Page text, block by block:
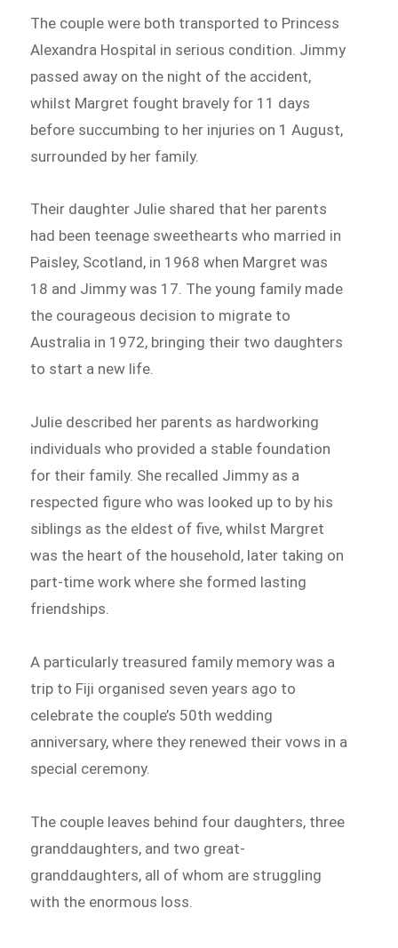
The couple were both transported to Princess
Alexandra Hospital in serious condition. Jimmy
passed away on the night of the accident,
whilst Margret fought bravely for 11 days
before succumbing to her injuries on 1 August,
surrounded by her family.
Their daughter Julie shared that her parents
had been teenage sweethearts who married in
Paisley, Scotland, in 1968 when Margret was
18 and Jimmy was 17. The young family made
the courageous decision to migrate to
Australia in 1972, bringing their two daughters
to start a new life.
Julie described her parents as hardworking
individuals who provided a stable foundation
for their family. She recalled Jimmy as a
respected figure who was looked up to by his
siblings as the eldest of five, whilst Margret
was the heart of the household, later taking on
part-time work where she formed lasting
friendships.
A particularly treasured family memory was a
trip to Fiji organised seven years ago to
celebrate the couple’s 50th wedding
anniversary, where they renewed their vows in a
special ceremony.
The couple leaves behind four daughters, three
granddaughters, and two great-
granddaughters, all of whom are struggling
with the enormous loss.